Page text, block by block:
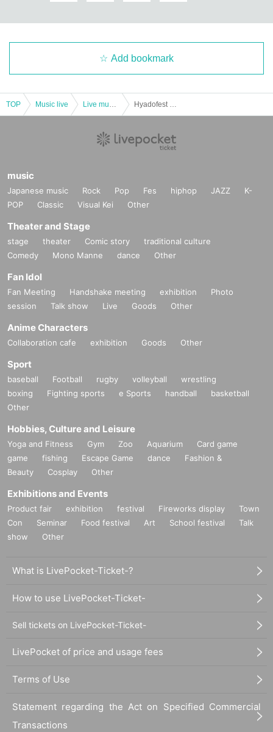
Add bookmark
TOP Music live
music
Japanese music Rock Pop Fes hiphop JAZZ
K-
POP
Classic Visual Kei Other
Theater and Stage
stage theater Comic story
traditional culture
Comedy
Mono Manne dance Other
Fan Idol
Fan Meeting Handshake meeting exhibition
Photo
session
Talk show Live Goods Other
Anime Characters
Collaboration cafe exhibition Goods Other
Sport
baseball Football rugby volleyball
wrestling
boxing
Fighting sports e Sports handball
basketball
Other
Hobbies, Culture and Leisure
Yoga and Fitness Gym Zoo Aquarium
Card game
game
fishing Escape Game dance
Fashion &
Beauty
Cosplay Other
Exhibitions and Events
Product fair exhibition festival Fireworks display
Town
Con
Seminar Food festival Art School festival
Talk
show
Other
What is LivePocket-Ticket-?
How to use LivePocket-Ticket-
Sell tickets on LivePocket-Ticket-
LivePocket of price and usage fees
Terms of Use
Statement regarding the Act on Specified Commercial
Transactions